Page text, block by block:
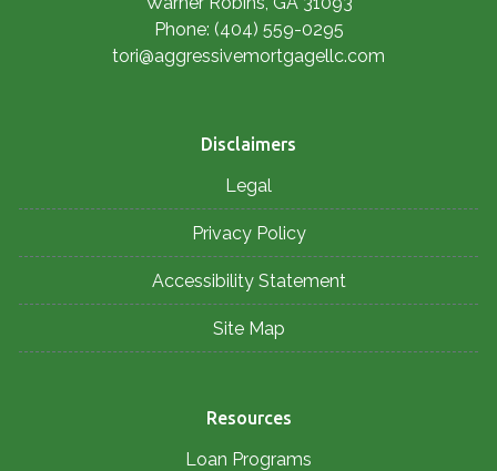
Phone: (404) 559-0295
tori@aggressivemortgagellc.com
Disclaimers
Legal
Privacy Policy
Accessibility Statement
Site Map
Resources
Loan Programs